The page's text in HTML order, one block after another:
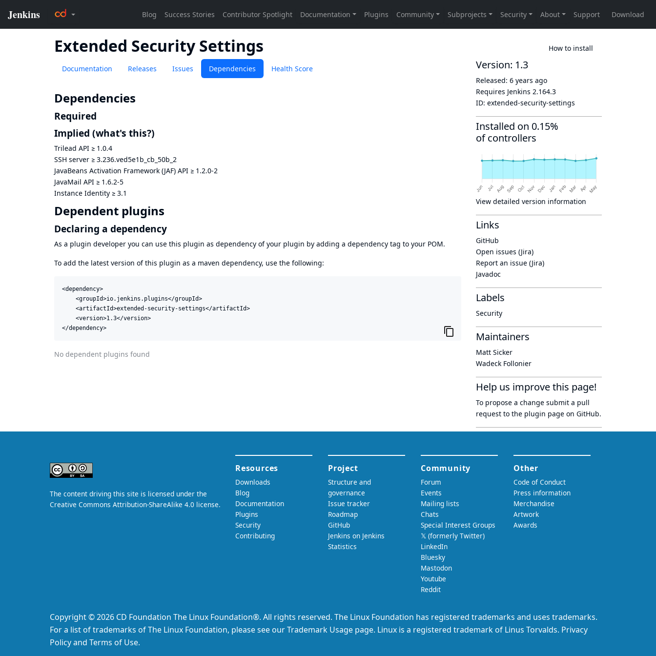
Extended Security Settings How to install
Documentation Releases Issues Dependencies Health Score
Dependencies
Required
Implied (what's this?)
Trilead API ≥ 1.0.4
SSH server ≥ 3.236.ved5e1b_cb_50b_2
JavaBeans Activation Framework (JAF) API ≥ 1.2.0-2
JavaMail API ≥ 1.6.2-5
Instance Identity ≥ 3.1
Dependent plugins
Declaring a dependency
As a plugin developer you can use this plugin as dependency of your plugin by adding a dependency tag to your POM.
To add the latest version of this plugin as a maven dependency, use the following:
<dependency>
    <groupId>io.jenkins.plugins</groupId>
    <artifactId>extended-security-settings</artifactId>
    <version>1.3</version>
</dependency>
No dependent plugins found
Version: 1.3
Released: 6 years ago
Requires Jenkins 2.164.3
ID: extended-security-settings
Installed on 0.15%
of controllers
View detailed version information
Links
GitHub
Open issues (Jira)
Report an issue (Jira)
Javadoc
Labels
Security
Maintainers
Matt Sicker
Wadeck Follonier
Help us improve this page!
To propose a change submit a pull
request to the plugin page on GitHub.